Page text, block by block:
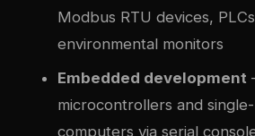
Modbus RTU devices,
environmental monitors
Embedded development
microcontrollers and
computers via serial